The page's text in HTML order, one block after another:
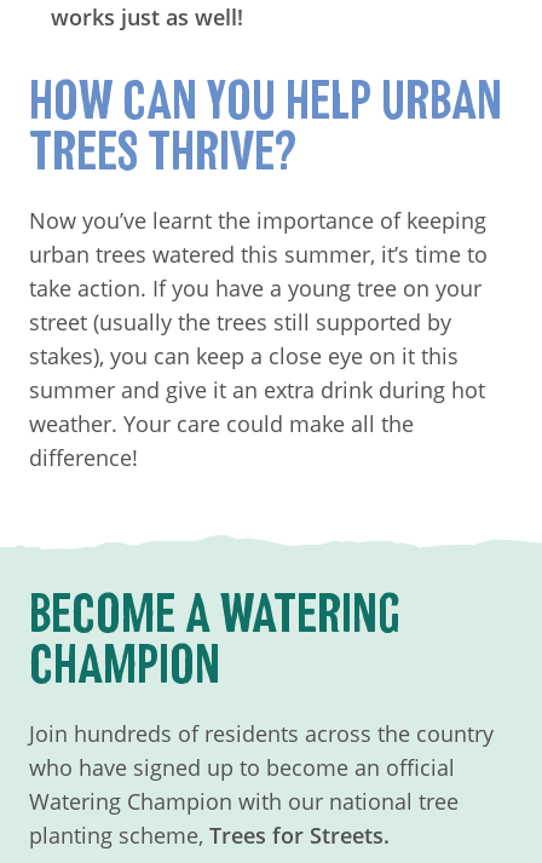
works just as well!
HOW CAN YOU HELP URBAN
TREES THRIVE?
Now you’ve learnt the importance of keeping
urban trees watered this summer, it’s time to
take action. If you have a young tree on your
street (usually the trees still supported by
stakes), you can keep a close eye on it this
summer and give it an extra drink during hot
weather. Your care could make all the
difference!
BECOME A WATERING
CHAMPION
Join hundreds of residents across the country
who have signed up to become an official
Watering Champion with our national tree
planting scheme, Trees for Streets.